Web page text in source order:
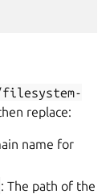
replace:
name for
: The path of the